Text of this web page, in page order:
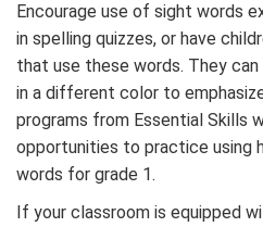
Encourage use of sight words
in spelling quizzes, or have
that use these words. They
in a different color to
programs from Essential Skills
opportunities to practice using
words for grade 1.
If your classroom is equipped